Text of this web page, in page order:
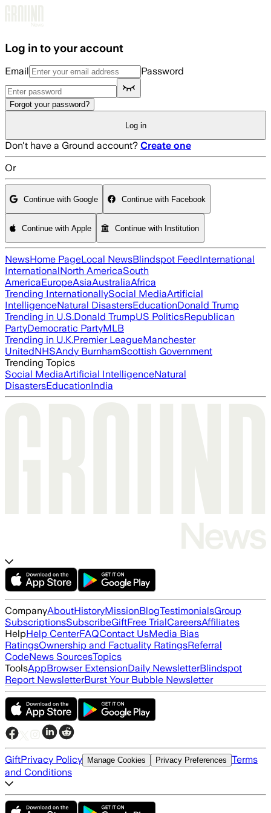
Log in to your account
Email Password
Forgot your password?
Log in
Don't have a Ground account? Create one
Or
Continue with Google Continue with Facebook
Continue with Apple Continue with Institution
NewsHome PageLocal NewsBlindspot FeedInternational
InternationalNorth AmericaSouth
AmericaEuropeAsiaAustraliaAfrica
Trending InternationallySocial MediaArtificial
IntelligenceNatural DisastersEducationDonald Trump
Trending in U.S.Donald TrumpUS PoliticsRepublican
PartyDemocratic PartyMLB
Trending in U.K.Premier LeagueManchester
UnitedNHSAndy BurnhamScottish Government
Trending Topics
Social MediaArtificial IntelligenceNatural
DisastersEducationIndia
CompanyAboutHistoryMissionBlogTestimonialsGroup
SubscriptionsSubscribeGiftFree TrialCareersAffiliates
HelpHelp CenterFAQContact UsMedia Bias
RatingsOwnership and Factuality RatingsReferral
CodeNews SourcesTopics
ToolsAppBrowser ExtensionDaily NewsletterBlindspot
Report NewsletterBurst Your Bubble Newsletter
GiftPrivacy Policy Manage Cookies Privacy Preferences Terms
and Conditions